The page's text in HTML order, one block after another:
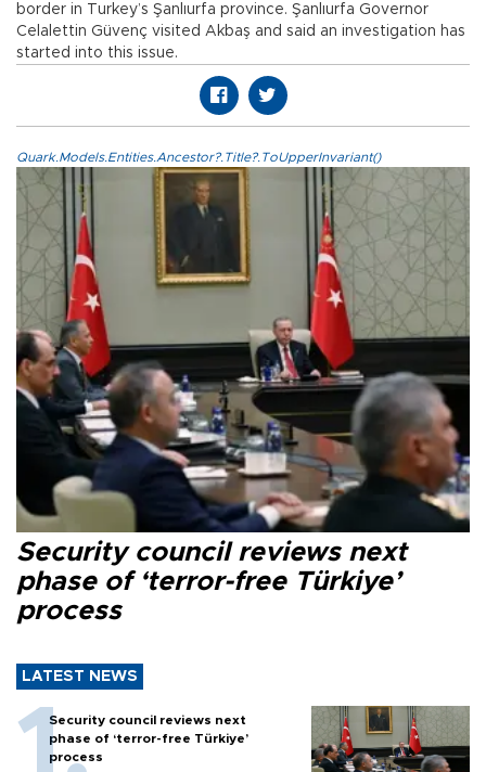
border in Turkey’s Şanlıurfa province. Şanlıurfa Governor
Celalettin Güvenç visited Akbaş and said an investigation has
started into this issue.
Quark.Models.Entities.Ancestor?.Title?.ToUpperInvariant()
Security council reviews next
phase of ‘terror-free Türkiye’
process
LATEST NEWS
Security council reviews next
phase of ‘terror-free Türkiye’
process